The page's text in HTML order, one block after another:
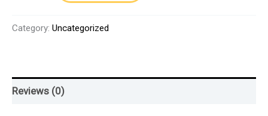
Category: Uncategorized
Reviews (0)